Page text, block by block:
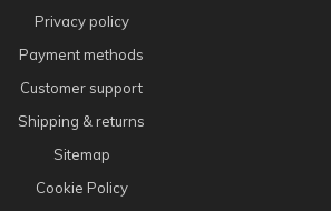
Privacy policy
Payment methods
Customer support
Shipping & returns
Sitemap
Cookie Policy